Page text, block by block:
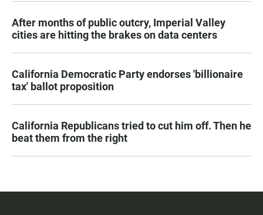
After months of public outcry, Imperial Valley
cities are hitting the brakes on data centers
California Democratic Party endorses 'billionaire
tax' ballot proposition
California Republicans tried to cut him off. Then he
beat them from the right